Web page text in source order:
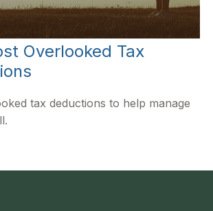
Overlooked Tax
tax deductions to help manage